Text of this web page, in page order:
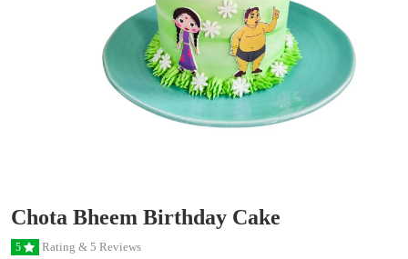
Chota Bheem Birthday Cake
5 Rating & 5 Reviews